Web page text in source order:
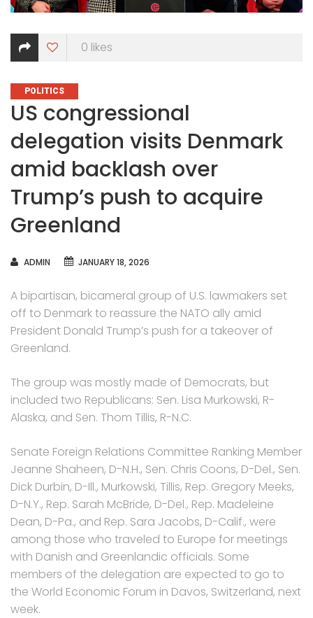
0 likes
CATEGORIES
POLITICS
US congressional
delegation visits Denmark
amid backlash over
Trump’s push to acquire
Greenland
AUTHOR
ADMIN JANUARY 18, 2026
A bipartisan, bicameral group of U.S. lawmakers set
off to Denmark to reassure the NATO ally amid
President Donald Trump’s push for a takeover of
Greenland.
The group was mostly made of Democrats, but
included two Republicans: Sen. Lisa Murkowski, R-
Alaska, and Sen. Thom Tillis, R-N.C.
Senate Foreign Relations Committee Ranking Member
Jeanne Shaheen, D-N.H., Sen. Chris Coons, D-Del., Sen.
Dick Durbin, D-Ill., Murkowski, Tillis, Rep. Gregory Meeks,
D-N.Y., Rep. Sarah McBride, D-Del., Rep. Madeleine
Dean, D-Pa., and Rep. Sara Jacobs, D-Calif., were
among those who traveled to Europe for meetings
with Danish and Greenlandic officials. Some
members of the delegation are expected to go to
the World Economic Forum in Davos, Switzerland, next
week.